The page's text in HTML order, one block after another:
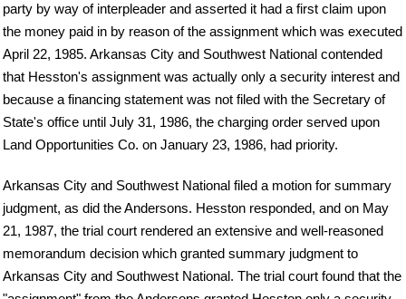
party by way of interpleader and asserted it had a first claim upon
the money paid in by reason of the assignment which was executed
April 22, 1985. Arkansas City and Southwest National contended
that Hesston's assignment was actually only a security interest and
because a financing statement was not filed with the Secretary of
State's office until July 31, 1986, the charging order served upon
Land Opportunities Co. on January 23, 1986, had priority.
Arkansas City and Southwest National filed a motion for summary
judgment, as did the Andersons. Hesston responded, and on May
21, 1987, the trial court rendered an extensive and well-reasoned
memorandum decision which granted summary judgment to
Arkansas City and Southwest National. The trial court found that the